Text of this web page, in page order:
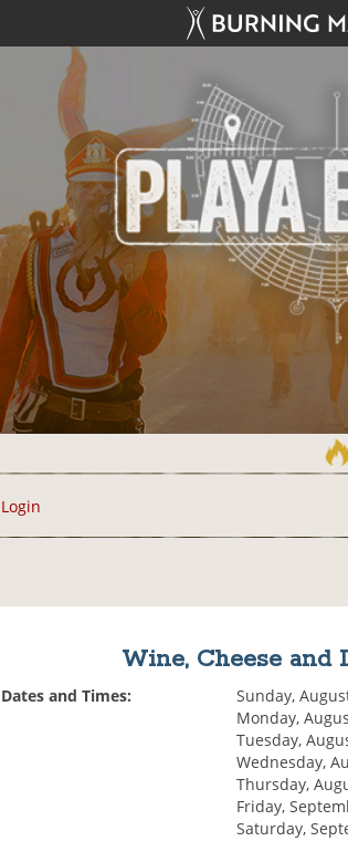
Login
Wine, Cheese and
Dates and Times:
Sunday,
Monday,
Tuesday,
Wednesday,
Thursday,
Friday,
Saturday,